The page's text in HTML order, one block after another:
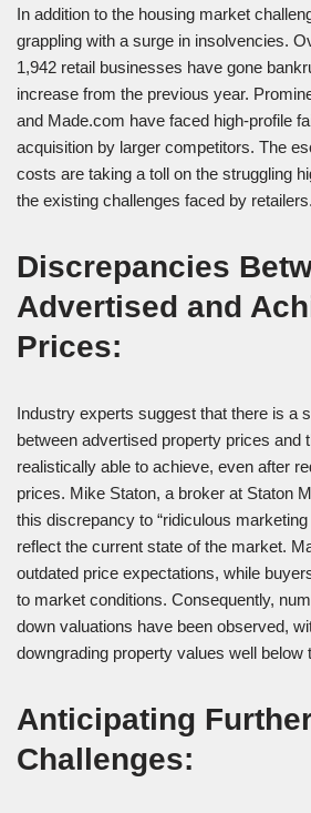
In addition to the housing market
grappling with a surge in insolvencies.
1,942 retail businesses have gone
increase from the previous year.
and Made.com have faced high-profile
acquisition by larger competitors. The
costs are taking a toll on the struggling
the existing challenges faced by retailers.
Discrepancies
Advertised and
Prices:
Industry experts suggest that there is a
between advertised property prices and
realistically able to achieve, even after
prices. Mike Staton, a broker at Staton
this discrepancy to “ridiculous
reflect the current state of the market.
outdated price expectations, while
to market conditions. Consequently,
down valuations have been observed,
downgrading property values well below
Anticipating
Challenges: